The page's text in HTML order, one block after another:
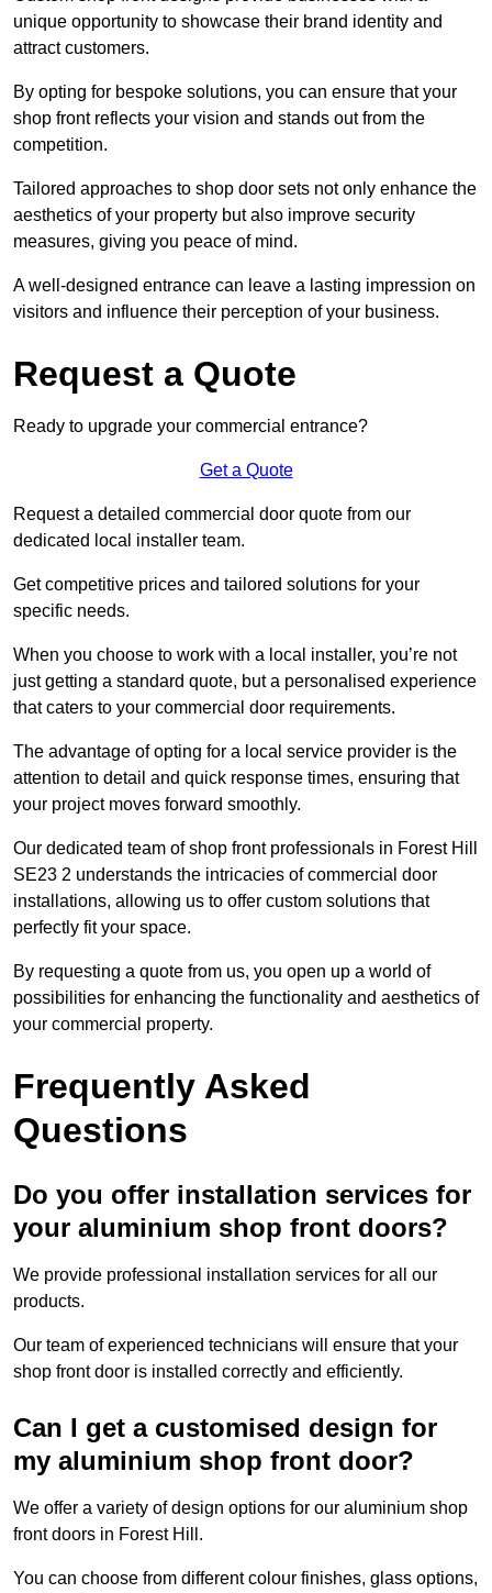
unique opportunity to showcase their brand identity and
attract customers.
By opting for bespoke solutions, you can ensure that your
shop front reflects your vision and stands out from the
competition.
Tailored approaches to shop door sets not only enhance the
aesthetics of your property but also improve security
measures, giving you peace of mind.
A well-designed entrance can leave a lasting impression on
visitors and influence their perception of your business.
Request a Quote
Ready to upgrade your commercial entrance?
Get a Quote
Request a detailed commercial door quote from our
dedicated local installer team.
Get competitive prices and tailored solutions for your
specific needs.
When you choose to work with a local installer, you’re not
just getting a standard quote, but a personalised experience
that caters to your commercial door requirements.
The advantage of opting for a local service provider is the
attention to detail and quick response times, ensuring that
your project moves forward smoothly.
Our dedicated team of shop front professionals in Forest Hill
SE23 2 understands the intricacies of commercial door
installations, allowing us to offer custom solutions that
perfectly fit your space.
By requesting a quote from us, you open up a world of
possibilities for enhancing the functionality and aesthetics of
your commercial property.
Frequently Asked
Questions
Do you offer installation services for
your aluminium shop front doors?
We provide professional installation services for all our
products.
Our team of experienced technicians will ensure that your
shop front door is installed correctly and efficiently.
Can I get a customised design for
my aluminium shop front door?
We offer a variety of design options for our aluminium shop
front doors in Forest Hill.
You can choose from different colour finishes, glass options,